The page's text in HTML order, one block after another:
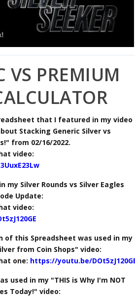
VS PREMIUM
that I featured in my video
Stacking Generic Silver vs
from 02/16/2022.
video:
my Silver Rounds vs Silver Eagles
Update:
video:
of this Spreadsheet was used in my
from Coin Shops" video:
one: https://youtu.be/
used in my "THIS is Why I'm NOT
Today!" video: